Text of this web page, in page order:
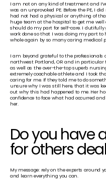
I am not on any kind of treatment and
was an unprovoked PE. Before the PE, I
had not had a physical or anything of
huge team at the hospital to get me
should do my part for self-care. I dutifully
work done so that I was doing my part
whole again by so many caring medical
I am beyond grateful to the professionals
northwest Portland, OR and in
as well as the over-the-top superb
extremely coachable athlete and I took
caring for me. If they told me to do
unsure why I was still here, that it was
out why this had happened to me. Her
confidence to face what had occurred
her.
Do you have
for others
My message: rely on the experts around
and learn everything you can.